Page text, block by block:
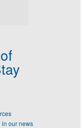
in our news